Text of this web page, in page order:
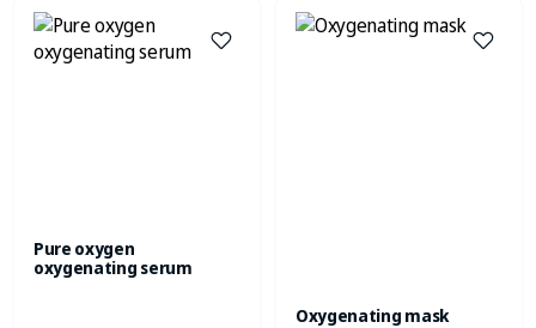
Pure oxygen
oxygenating serum
Oxygenating mask